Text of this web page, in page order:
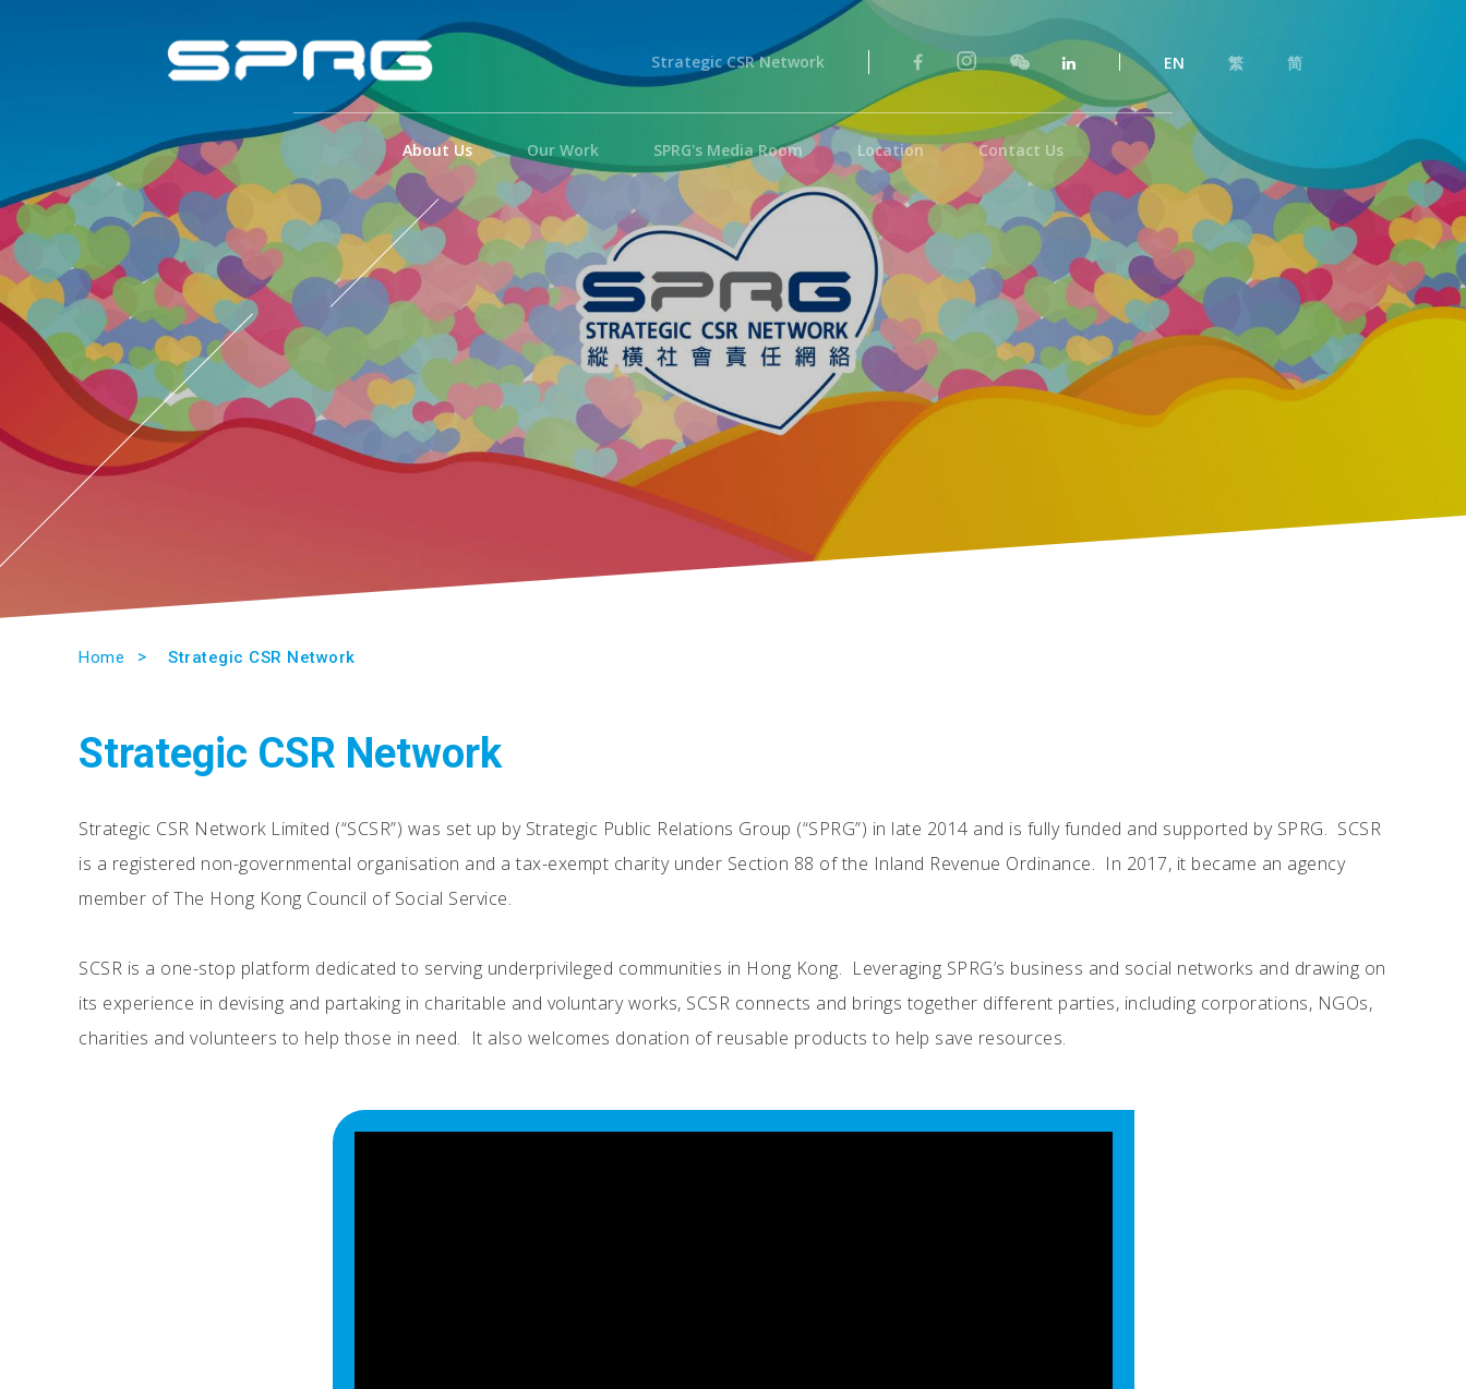
Strategic CSR Network EN 繁 简
About Us Our Work SPRG's Media Room Location Contact Us
Home Strategic CSR Network
Strategic CSR Network
Strategic CSR Network Limited (“SCSR”) was set up by Strategic Public Relations Group (“SPRG”) in late 2014 and is fully funded and supported by SPRG. SCSR
is a registered non-governmental organisation and a tax-exempt charity under Section 88 of the Inland Revenue Ordinance. In 2017, it became an agency
member of The Hong Kong Council of Social Service.
SCSR is a one-stop platform dedicated to serving underprivileged communities in Hong Kong. Leveraging SPRG’s business and social networks and drawing on
its experience in devising and partaking in charitable and voluntary works, SCSR connects and brings together different parties, including corporations, NGOs,
charities and volunteers to help those in need. It also welcomes donation of reusable products to help save resources.